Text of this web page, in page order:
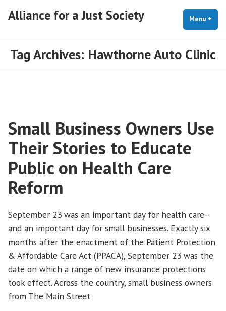
Alliance for a Just Society Menu +
Tag Archives: Hawthorne Auto Clinic
Small Business Owners Use
Their Stories to Educate
Public on Health Care
Reform
September 23 was an important day for health care–
and an important day for small businesses. Exactly six
months after the enactment of the Patient Protection
& Affordable Care Act (PPACA), September 23 was the
date on which a range of new insurance protections
took effect. Across the country, small business owners
from The Main Street